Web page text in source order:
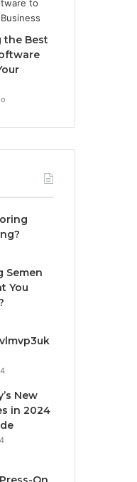
the Best
Semen
You
New
in 2024